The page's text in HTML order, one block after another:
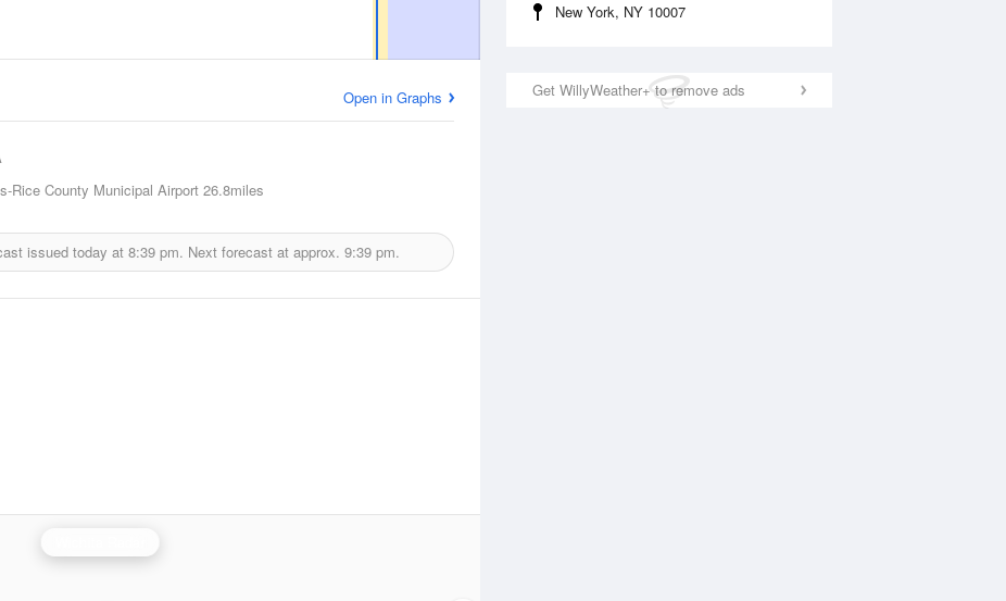
New York, NY 10007
Get WillyWeather+ to remove ads
Open in Graphs
Rice County Municipal Airport 26.8miles
issued today at 8:39 pm. Next forecast at approx. 9:39 pm.